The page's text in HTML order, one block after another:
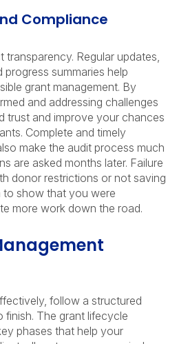
Compliance
transparency. Regular updates,
summaries help
grant management. By
and addressing challenges
trust and improve your chances
Complete and timely
make the audit process much
are asked months later. Failure
donor restrictions or not saving
show that you were
more work down the road.
follow a structured
finish. The grant lifecycle
phases that help your